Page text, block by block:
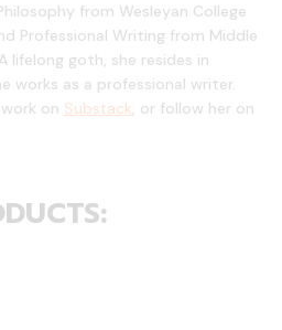
from Wesleyan College
Professional Writing from Middle
lifelong goth, she resides in
works as a professional writer.
on Substack, or follow her on